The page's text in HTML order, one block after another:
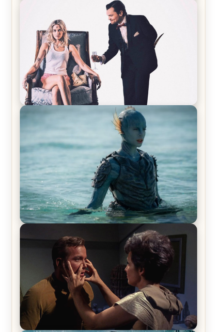
Joker (2019) Review & Recap – No One’s
Laughing Now
Off-Beat Home Invasion Film ‘Borderline’ is a
The War Between the Land and Sea, Episode 5
Review & Recap – The End of the War